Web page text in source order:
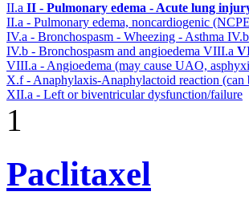
II.a II - Pulmonary edema - Acute lung
II.a - Pulmonary edema, noncardiogenic
IV.a - Bronchospasm - Wheezing - Asthma IV.b
IV.b - Bronchospasm and angioedema VIII.a
VIII.a - Angioedema (may cause UAO,
X.f - Anaphylaxis-Anaphylactoid reaction (can
XII.a - Left or biventricular dysfunction/failure
1
Paclitaxel